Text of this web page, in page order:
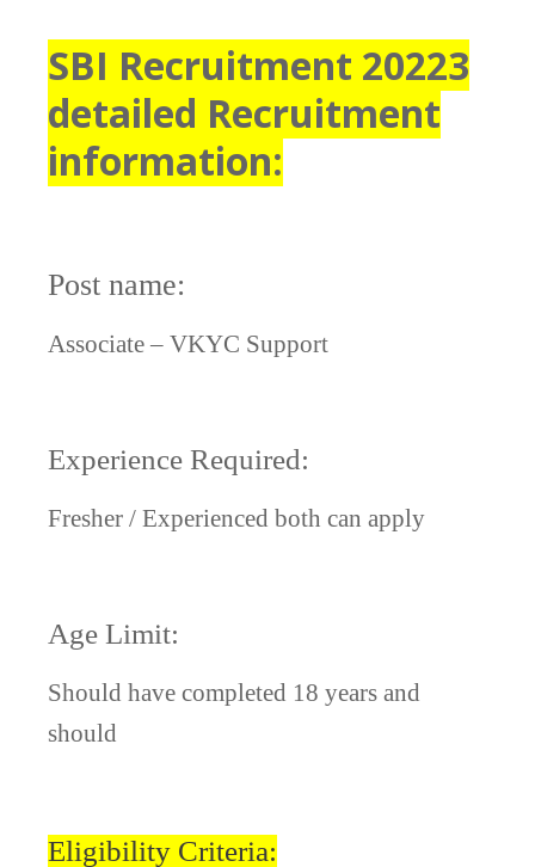
SBI Recruitment 20223
detailed Recruitment
information:
Post name:
Associate – VKYC Support
Experience Required:
Fresher / Experienced both can apply
Age Limit:
Should have completed 18 years and
should
Eligibility Criteria: